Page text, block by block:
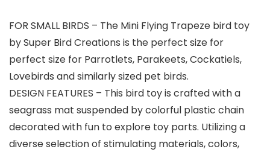
FOR SMALL BIRDS – The Mini Flying Trapeze bird toy
by Super Bird Creations is the perfect size for
perfect size for Parrotlets, Parakeets, Cockatiels,
Lovebirds and similarly sized pet birds.
DESIGN FEATURES – This bird toy is crafted with a
seagrass mat suspended by colorful plastic chain
decorated with fun to explore toy parts. Utilizing a
diverse selection of stimulating materials, colors,